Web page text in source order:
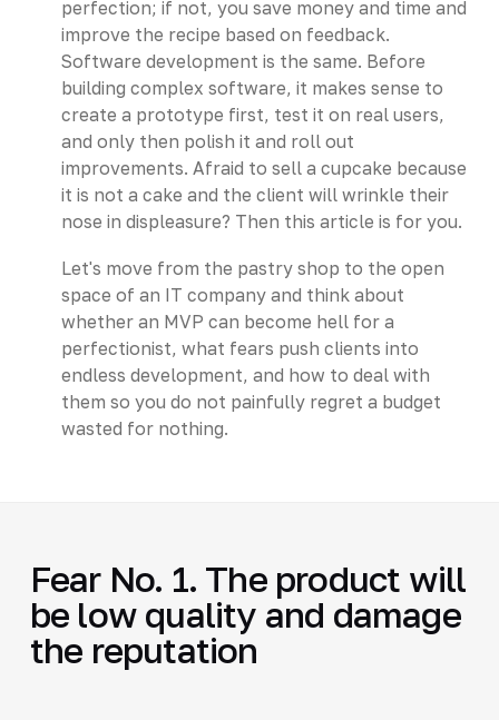
perfection; if not, you save money and time and
improve the recipe based on feedback.
Software development is the same. Before
building complex software, it makes sense to
create a prototype first, test it on real users,
and only then polish it and roll out
improvements. Afraid to sell a cupcake because
it is not a cake and the client will wrinkle their
nose in displeasure? Then this article is for you.
Let's move from the pastry shop to the open
space of an IT company and think about
whether an MVP can become hell for a
perfectionist, what fears push clients into
endless development, and how to deal with
them so you do not painfully regret a budget
wasted for nothing.
Fear No. 1. The product will
be low quality and damage
the reputation